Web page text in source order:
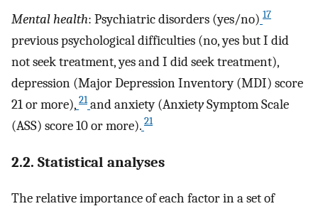
Mental health: Psychiatric disorders (yes/no) 17
previous psychological difficulties (no, yes but I did
not seek treatment, yes and I did seek treatment),
depression (Major Depression Inventory (MDI) score
21 or more), 21 and anxiety (AnxietySymptom Scale
(ASS) score 10 or more). 21
2.2. Statistical analyses
The relative importance of each factor in a set of